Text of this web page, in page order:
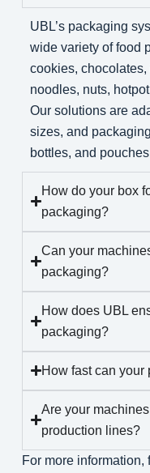
UBL’s packaging
wide variety of food
cookies,
noodles, nuts,
Our solutions are
sizes, and
bottles, and
How do your box
packaging?
Can your
packaging?
How does UBL
packaging?
How fast can
Are your
production lines?
For more